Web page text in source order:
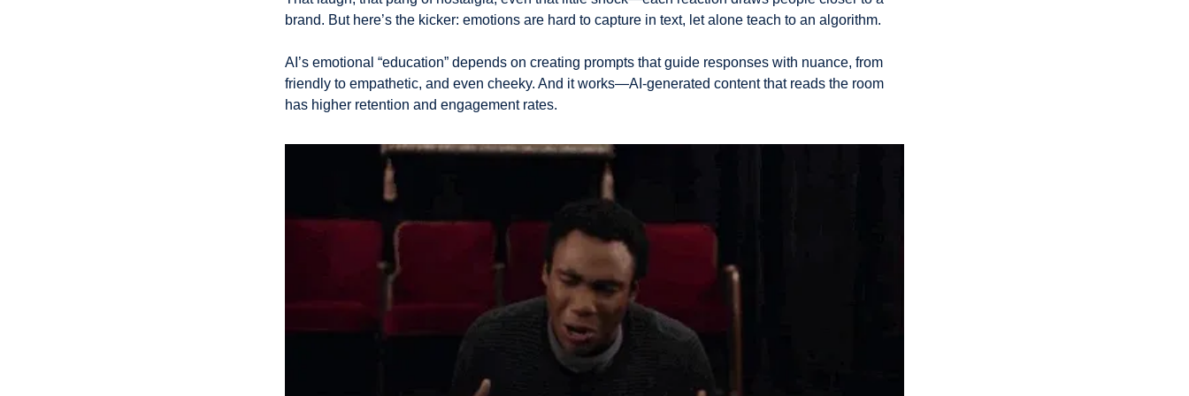
brand. But here’s the kicker: emotions are hard to capture in text, let alone teach to an algorithm.
AI’s emotional “education” depends on creating prompts that guide responses with nuance, from
friendly to empathetic, and even cheeky. And it works—AI-generated content that reads the room
has higher retention and engagement rates.